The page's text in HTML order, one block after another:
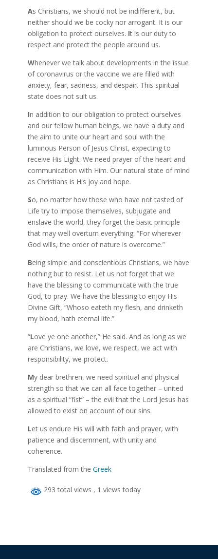
As Christians, we should not be indifferent, but
neither should we be cocky nor arrogant. It is our
obligation to protect ourselves. It is our duty to
respect and protect the people around us.
Whenever we talk about developments in the issue
of coronavirus or the vaccine we are filled with
anxiety, fear, sadness, and despair. This spiritual
state does not suit us.
In addition to our obligation to protect ourselves
and our fellow human beings, we have a duty and
the aim to unite our heart and soul with the
luminous Person of Jesus Christ, expecting to
receive His Light. We need prayer of the heart and
communication with Him. Our natural state of mind
as Christians is His joy and hope.
So, no matter how those who have not tasted of
Life try to impose themselves, subjugate and
enslave the world, they forget the basic principle
that may well overturn everything: “For wherever
God wills, the order of nature is overcome.”
Being simple and conscientious Christians, we have
nothing but to resist. Let us not forget that we
have the blessing to communicate with the true
God, to pray. We have the blessing to enjoy His
Divine Gift, “Whoso eateth my flesh, and drinketh
my blood, hath eternal life.”
“Love ye one another,” He said. And as long as we
are Christians, we love, we respect, we act with
responsibility, we protect.
My dear brethren, we need spiritual and physical
strength so that we can all face together – united
as a spiritual “fist” – the evil that the Lord Jesus has
allowed to exist on account of our sins.
Let us endure His will with faith and prayer, with
patience and discernment, with unity and
coherence.
Translated from the Greek
293 total views , 1 views today